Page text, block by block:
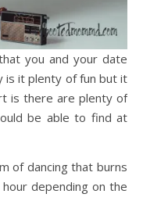
you and your date
is it plenty of fun but it
is there are plenty of
be able to find at
of dancing that burns
depending on the